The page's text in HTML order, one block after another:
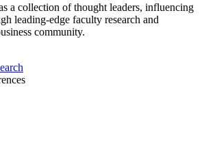
a collection of thought leaders, influencing
leading-edge faculty research and
community.